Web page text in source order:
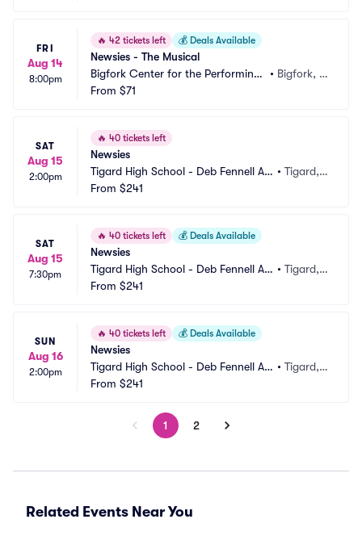
FRI
Aug 14
8:00pm
🔥 42 tickets left 💰 Deals Available
Newsies - The Musical
Bigfork Center for the Performing
Arts
• Bigfork, M
From $71
SAT
Aug 15
2:00pm
🔥 40 tickets left
Newsies
Tigard High School - Deb Fennell Au
ditorium
•Tigard,
From $241
SAT
Aug 15
7:30pm
🔥 40 tickets left 💰 Deals Available
Newsies
Tigard High School - Deb Fennell Au
ditorium
•Tigard,
From $241
SUN
Aug 16
2:00pm
🔥 40 tickets left 💰 Deals Available
Newsies
Tigard High School - Deb Fennell Au
ditorium
•Tigard,
From $241
1 2
Related Events Near You